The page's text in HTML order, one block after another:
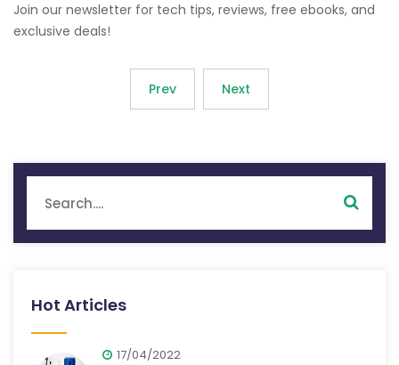
Join our newsletter for tech tips, reviews, free ebooks, and
exclusive deals!
Prev Next
Hot Articles
17/04/2022